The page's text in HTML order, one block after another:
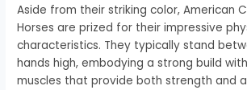
Aside from their striking color, American
Horses are prized for their impressive
characteristics. They typically stand
hands high, embodying a strong build
muscles that provide both strength and